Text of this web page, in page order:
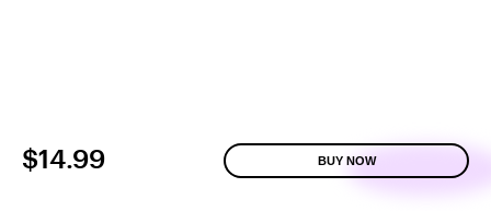
$14.99 BUY NOW